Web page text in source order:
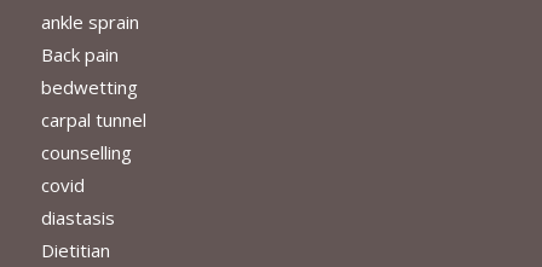
ankle sprain
Back pain
bedwetting
carpal tunnel
counselling
covid
diastasis
Dietitian